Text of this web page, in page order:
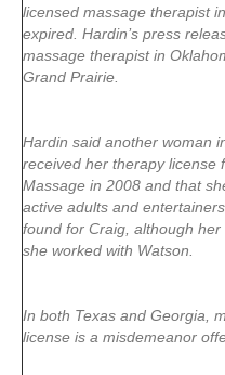
licensed massage therapist
expired. Hardin’s press
massage therapist in
Grand Prairie.
Hardin said another woman
received her therapy license
Massage in 2008 and that
active adults and
found for Craig, although
she worked with Watson.
In both Texas and Georgia,
license is a misdemeanor